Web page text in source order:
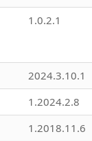
1.0.2.1
2024.3.10.1
1.2024.2.8
1.2018.11.6